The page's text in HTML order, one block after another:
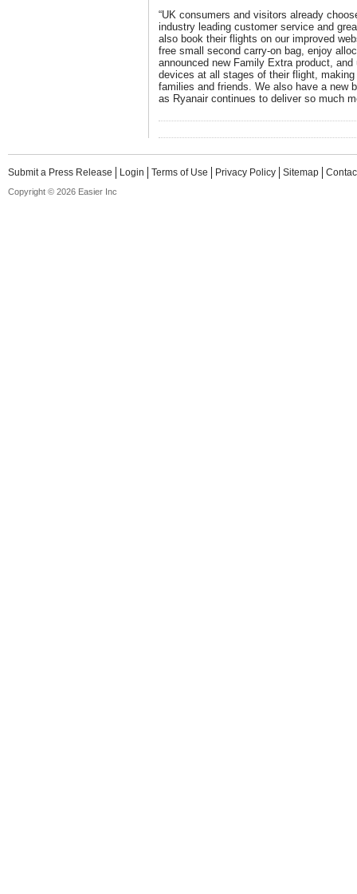
“UK consumers and visitors already
industry leading customer service and
also book their flights on our improved
free small second carry-on bag, enjoy
announced new Family Extra product,
devices at all stages of their flight,
families and friends. We also have a new
as Ryanair continues to deliver so much
Submit a Press Release Login Terms of Use Privacy Policy Sitemap
Copyright © 2026 Easier Inc